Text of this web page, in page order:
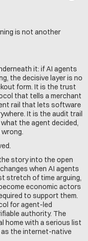
is not another
it: if AI agents
the decisive layer is no
form. It is the trust
that tells a merchant
rail that lets software
It is the audit trail
the agent decided,
story into the open
when AI agents
stretch of time arguing,
economic actors
to support them.
for agent-led
authority. The
home with a serious list
as the internet-native